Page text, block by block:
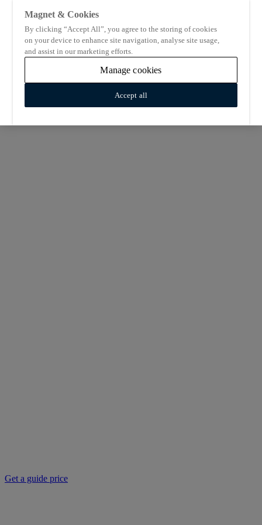
Get a guide price
Magnet & Cookies
By clicking “Accept All”, you agree to the storing of cookies
on your device to enhance site navigation, analyse site usage,
and assist in our marketing efforts.
Manage cookies
Accept all